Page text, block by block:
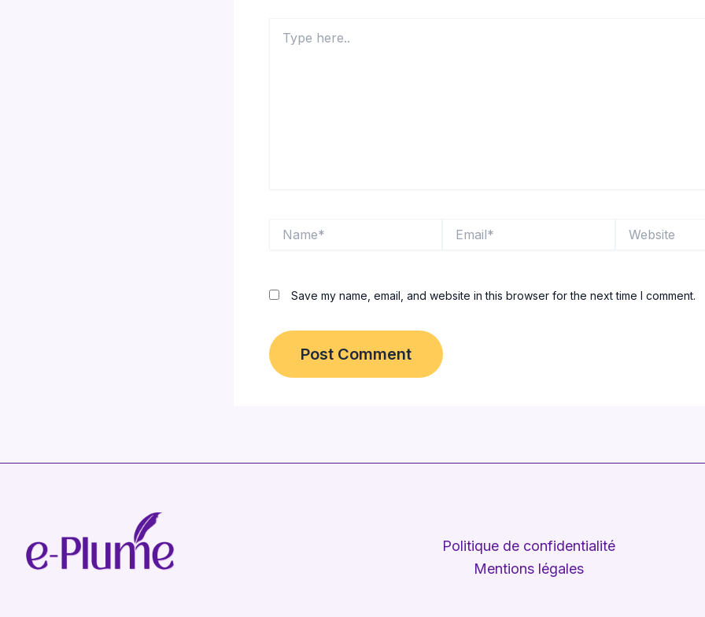
here..
Save my name, email, and website in this browser for the next time I comment.
Politique de confidentialité
Mentions légales